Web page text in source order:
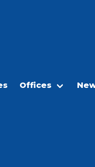
Offices